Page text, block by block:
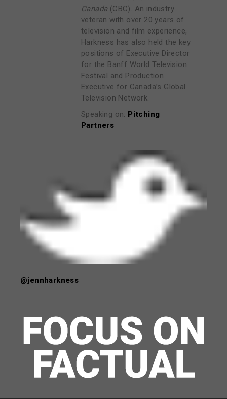
Canada (CBC). An industry
veteran with over 20 years of
television and film experience,
Harkness has also held the key
positions of Executive Director
for the Banff World Television
Festival and Production
Executive for Canada’s Global
Television Network.
Speaking on: Pitching
Partners
@jennharkness